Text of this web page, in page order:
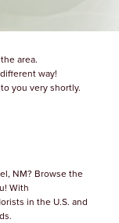
area.
way!
you very shortly.
NM? Browse the
With
in the U.S. and